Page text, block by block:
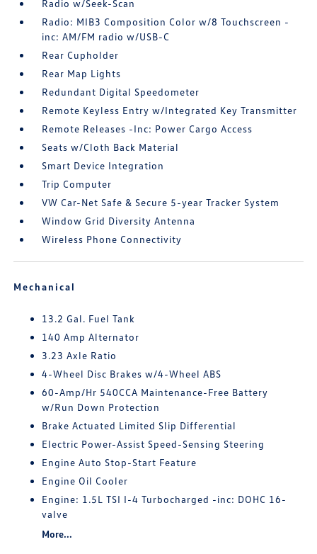
Radio w/Seek-Scan
Radio: MIB3 Composition Color w/8 Touchscreen -
inc: AM/FM radio w/USB-C
Rear Cupholder
Rear Map Lights
Redundant Digital Speedometer
Remote Keyless Entry w/Integrated Key Transmitter
Remote Releases -Inc: Power Cargo Access
Seats w/Cloth Back Material
Smart Device Integration
Trip Computer
VW Car-Net Safe & Secure 5-year Tracker System
Window Grid Diversity Antenna
Wireless Phone Connectivity
Mechanical
13.2 Gal. Fuel Tank
140 Amp Alternator
3.23 Axle Ratio
4-Wheel Disc Brakes w/4-Wheel ABS
60-Amp/Hr 540CCA Maintenance-Free Battery
w/Run Down Protection
Brake Actuated Limited Slip Differential
Electric Power-Assist Speed-Sensing Steering
Engine Auto Stop-Start Feature
Engine Oil Cooler
Engine: 1.5L TSI I-4 Turbocharged -inc: DOHC 16-
valve
More...